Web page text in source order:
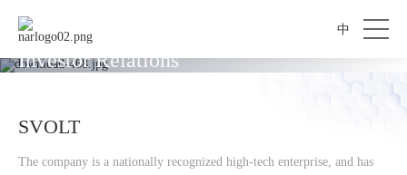
中
Investor Relations
SVOLT
The company is a nationally recognized high-tech enterprise, and has